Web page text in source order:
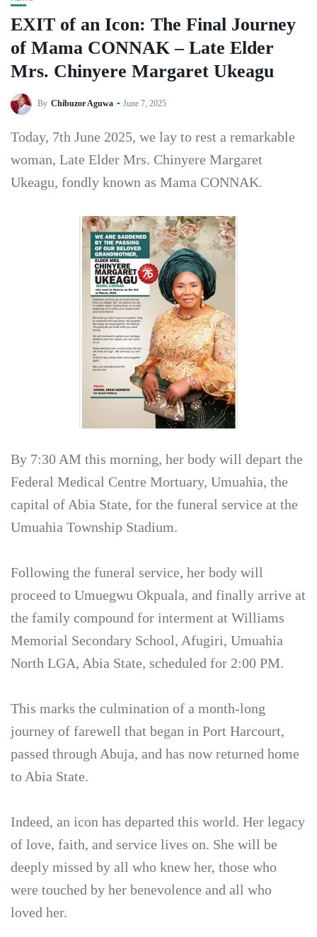
EXIT of an Icon: The Final Journey
of Mama CONNAK – Late Elder
Mrs. Chinyere Margaret Ukeagu
By Chibuzor Aguwa June 7, 2025
Today, 7th June 2025, we lay to rest a remarkable
woman, Late Elder Mrs. Chinyere Margaret
Ukeagu, fondly known as Mama CONNAK.
By 7:30 AM this morning, her body will depart the
Federal Medical Centre Mortuary, Umuahia, the
capital of Abia State, for the funeral service at the
Umuahia Township Stadium.
Following the funeral service, her body will
proceed to Umuegwu Okpuala, and finally arrive at
the family compound for interment at Williams
Memorial Secondary School, Afugiri, Umuahia
North LGA, Abia State, scheduled for 2:00 PM.
This marks the culmination of a month-long
journey of farewell that began in Port Harcourt,
passed through Abuja, and has now returned home
to Abia State.
Indeed, an icon has departed this world. Her legacy
of love, faith, and service lives on. She will be
deeply missed by all who knew her, those who
were touched by her benevolence and all who
loved her.